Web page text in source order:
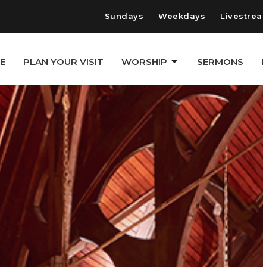
Sundays Weekdays
PLAN YOUR VISIT WORSHIP SERMONS